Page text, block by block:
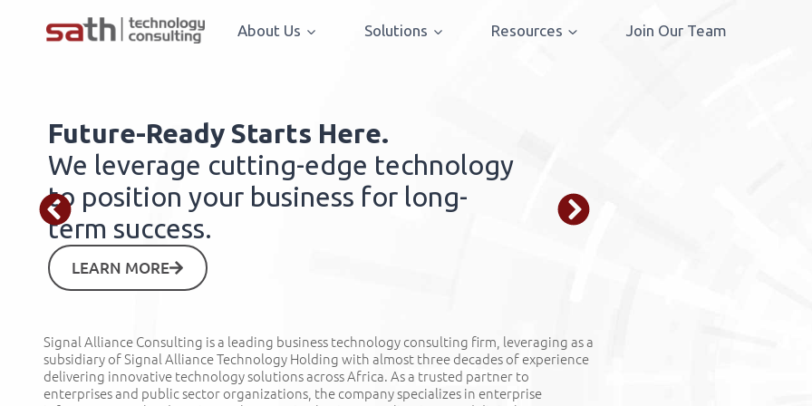
About Us Solutions Resources Join Our Team
Future-Ready Starts Here.
We leverage cutting-edge technology
to position your business for long-
term success.
LEARN MORE
Technology in
We integrate
Signal Alliance Consulting is a leading business technology consulting firm, leveragingas a
subsidiary of Signal Alliance Technology Holding with almost three decades of experience
delivering innovative technology solutions across Africa. As a trusted partner to
enterprises and public sector organizations, the company specializes in enterprise